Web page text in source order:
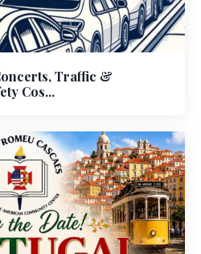
Traffic &
Cos...